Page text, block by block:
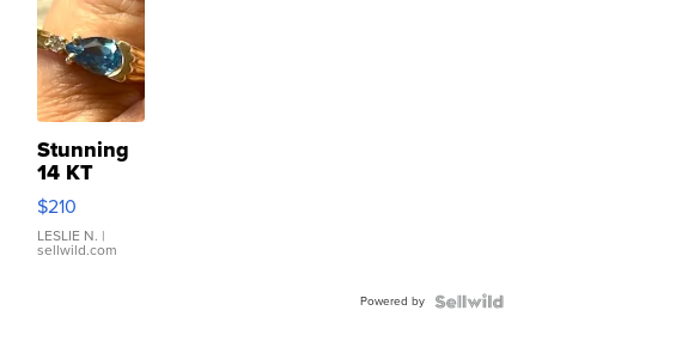
Stunning
14 KT
Yellow
Gold Ring
with Pear
Shaped
$210
LESLIE N. |
sellwild.com
Powered by